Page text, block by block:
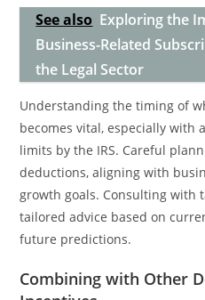
See also Exploring the
Business-Related
the Legal Sector
Understanding the timing of
becomes vital, especially with
limits by the IRS. Careful
deductions, aligning with
growth goals. Consulting with
tailored advice based on
future predictions.
Combining with Other